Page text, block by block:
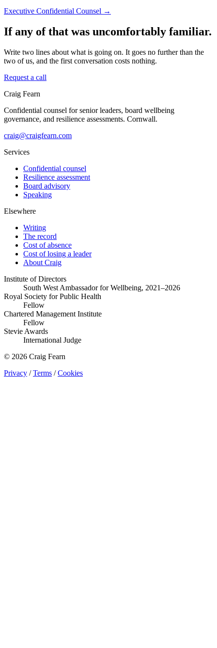
Executive Confidential Counsel →
If any of that was uncomfortably familiar.
Write two lines about what is going on. It goes no further than the
two of us, and the first conversation costs nothing.
Request a call
Craig Fearn
Confidential counsel for senior leaders, board wellbeing
governance, and resilience assessments. Cornwall.
craig@craigfearn.com
Services
Confidential counsel
Resilience assessment
Board advisory
Speaking
Elsewhere
Writing
The record
Cost of absence
Cost of losing a leader
About Craig
Institute of Directors
South West Ambassador for Wellbeing, 2021–2026
Royal Society for Public Health
Fellow
Chartered Management Institute
Fellow
Stevie Awards
International Judge
© 2026 Craig Fearn
Privacy / Terms / Cookies